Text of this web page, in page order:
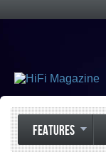
FEATURES